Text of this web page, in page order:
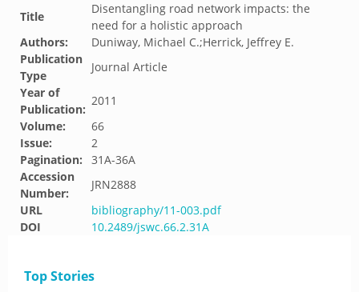
Title
Disentangling road network impacts: the
need for a holistic approach
Authors:
Duniway, Michael C.;Herrick, Jeffrey E.
Publication
Type
Journal Article
Year of
Publication:
2011
Volume:
66
Issue:
2
Pagination:
31A-36A
Accession
Number:
JRN2888
URL
bibliography/11-003.pdf
DOI
10.2489/jswc.66.2.31A
Top Stories